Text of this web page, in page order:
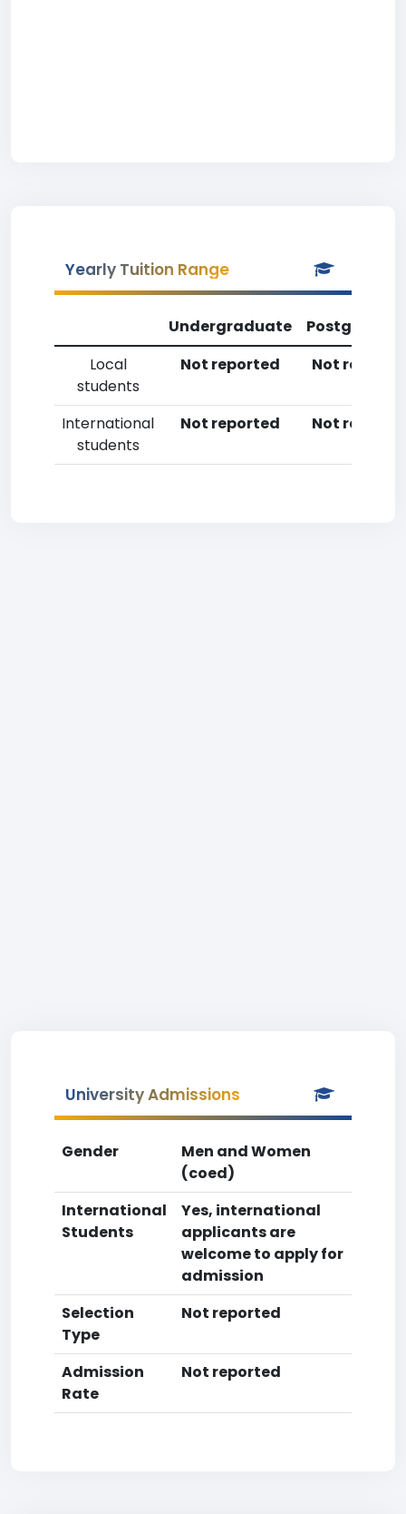
Yearly Tuition Range
Undergraduate
Local
students
Not reported Not
International
students
Not reported Not
University Admissions
Gender
Men and Women
(coed)
International
Students
Yes, international
applicants are
welcome to apply for
admission
Selection
Type
Not reported
Admission
Rate
Not reported